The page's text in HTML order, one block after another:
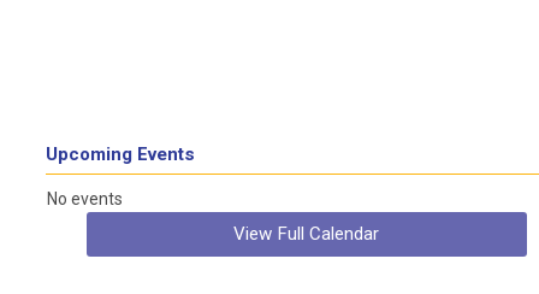
Upcoming Events
No events
View Full Calendar